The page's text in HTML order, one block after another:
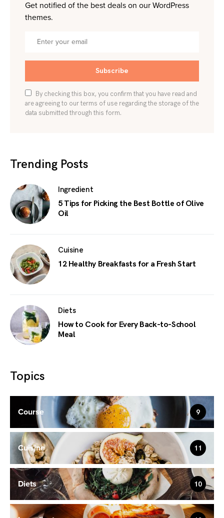
Get notified of the best deals on our WordPress
themes.
Subscribe
By checking this box, you confirm that you have read and
are agreeing to our terms of use regarding the storage of the
data submitted through this form.
Trending Posts
Ingredient
5 Tips for Picking the Best Bottle of Olive
Oil
Cuisine
12 Healthy Breakfasts for a Fresh Start
Diets
How to Cook for Every Back-to-School
Meal
Topics
Course 9
Cuisine 11
Diets 10